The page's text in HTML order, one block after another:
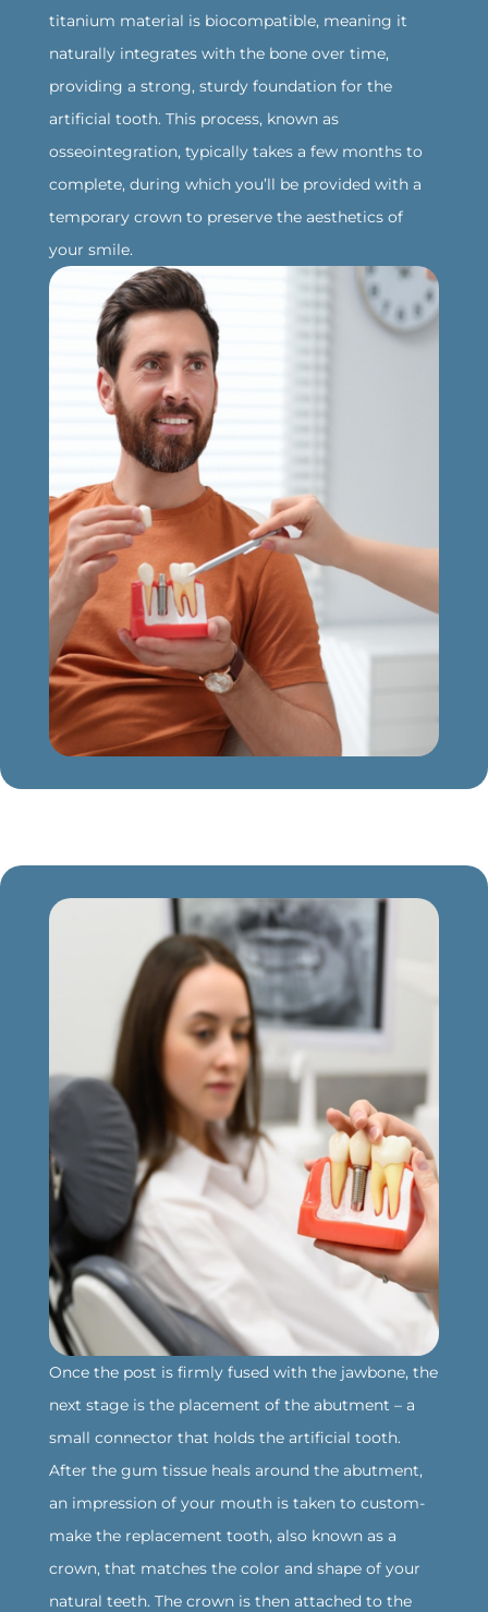
titanium material is biocompatible, meaning it
naturally integrates with the bone over time,
providing a strong, sturdy foundation for the
artificial tooth. This process, known as
osseointegration, typically takes a few months to
complete, during which you’ll be provided with a
temporary crown to preserve the aesthetics of
your smile.
Once the post is firmly fused with the jawbone, the
next stage is the placement of the abutment – a
small connector that holds the artificial tooth.
After the gum tissue heals around the abutment,
an impression of your mouth is taken to custom-
make the replacement tooth, also known as a
crown, that matches the color and shape of your
natural teeth. The crown is then attached to the